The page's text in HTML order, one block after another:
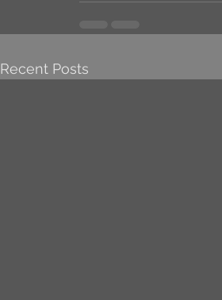
Recent Posts